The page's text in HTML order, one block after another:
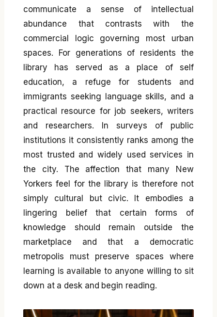
communicate a sense of intellectual
abundance that contrasts with the
commercial logic governing most urban
spaces. For generations of residents the
library has served as a place of self
education, a refuge for students and
immigrants seeking language skills, and a
practical resource for job seekers, writers
and researchers. In surveys of public
institutions it consistently ranks among the
most trusted and widely used services in
the city. The affection that many New
Yorkers feel for the library is therefore not
simply cultural but civic. It embodies a
lingering belief that certain forms of
knowledge should remain outside the
marketplace and that a democratic
metropolis must preserve spaces where
learning is available to anyone willing to sit
down at a desk and begin reading.